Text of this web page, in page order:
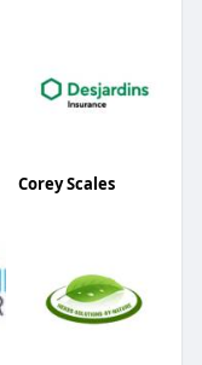
Corey Scales